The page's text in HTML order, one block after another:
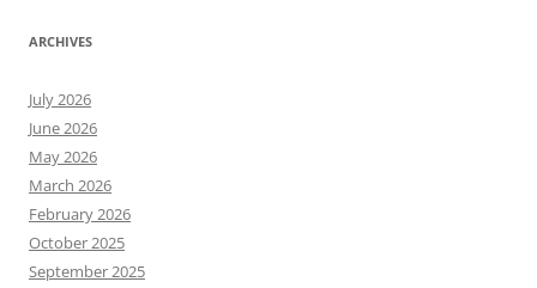
ARCHIVES
July 2026
June 2026
May 2026
March 2026
February 2026
October 2025
September 2025